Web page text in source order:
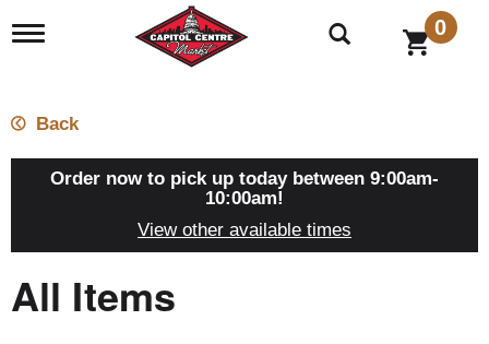
T
n
a
t
i
0
Back
Order now to pick up today between 9:00am-
10:00am!
View other available times
All Items